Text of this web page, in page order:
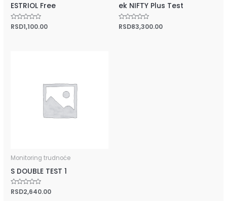
ESTRIOL Free
Rated
0
RSD1,100.00
ek NIFTY Plus Test
Rated
0
RSD83,300.00
Monitoring trudnoće
S DOUBLE TEST 1
Rated
0
RSD2,640.00